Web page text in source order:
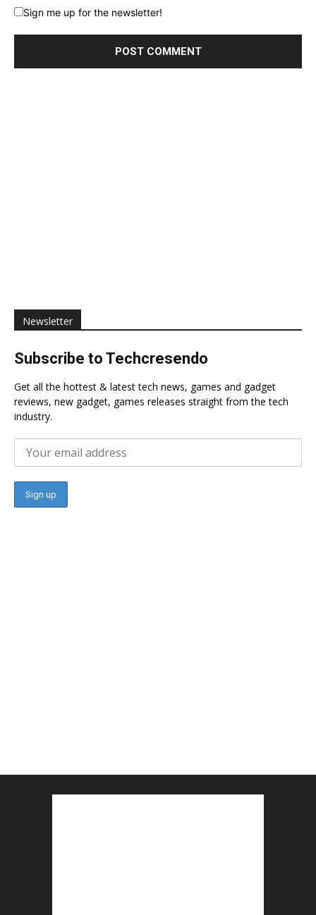
Sign me up for the newsletter!
Newsletter
Subscribe to Techcresendo
Get all the hottest & latest tech news, games and gadget
reviews, new gadget, games releases straight from the tech
industry.